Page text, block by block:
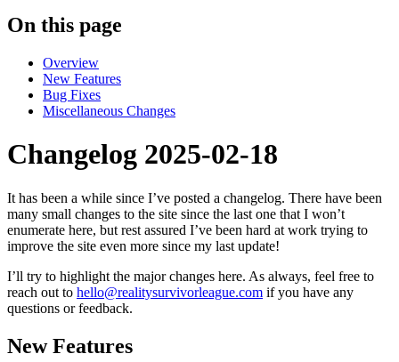
On this page
Overview
New Features
Bug Fixes
Miscellaneous Changes
Changelog 2025-02-18
It has been a while since I’ve posted a changelog. There have been
many small changes to the site since the last one that I won’t
enumerate here, but rest assured I’ve been hard at work trying to
improve the site even more since my last update!
I’ll try to highlight the major changes here. As always, feel free to
reach out to hello@realitysurvivorleague.com if you have any
questions or feedback.
New Features